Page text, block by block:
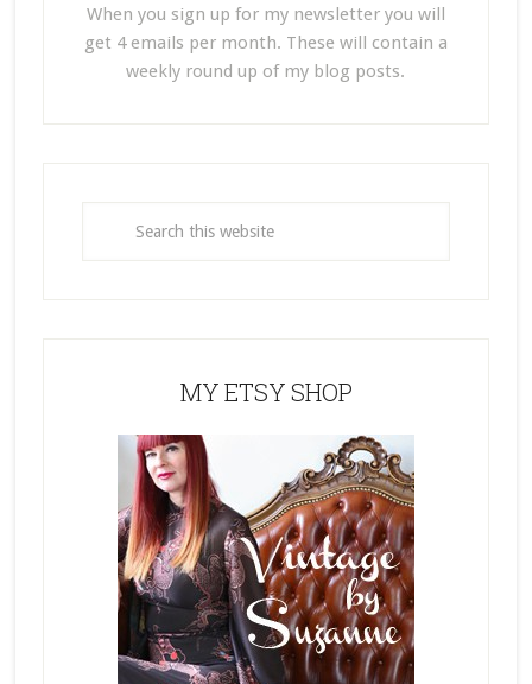
When you sign up for my newsletter you will
get 4 emails per month. These will contain a
weekly round up of my blog posts.
MY ETSY SHOP